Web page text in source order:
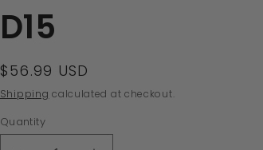
D15
Regular
price
$56.99 USD
Shipping calculated at checkout.
Quantity